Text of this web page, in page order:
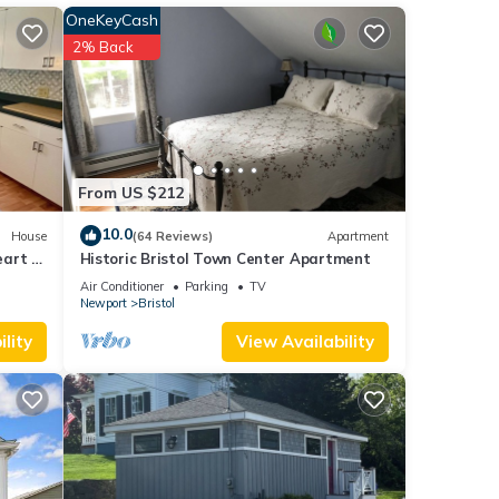
this
House
of
From US $212
OneKeyCash
2% Back
10.0(64 Reviews) Apartment
Historic Bristol Town Center Apartment
Air Conditioner Parking
TV
Newport
Bristol
View Availability